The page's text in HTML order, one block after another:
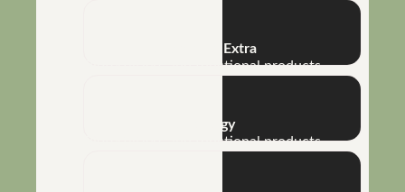
Bioamino® Extra
Biofertilizers and functional products
Bioenergy
Biofertilizers and functional products